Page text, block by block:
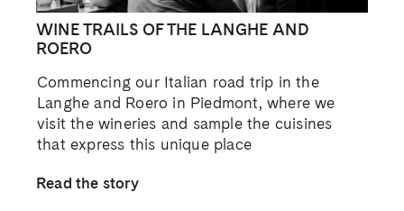
WINE TRAILS OF THE LANGHE AND
ROERO
Commencing our Italian road trip in the
Langhe and Roero in Piedmont, where we
visit the wineries and sample the cuisines
that express this unique place
Read the story